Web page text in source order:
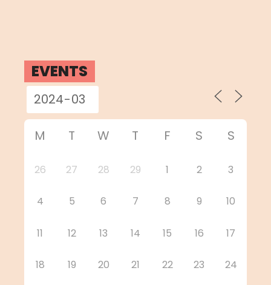
EVENTS
M T W T F S S
26 27 28 29 1 2 3
4 5 6 7 8 9 10
11 12 13 14 15 16 17
18 19 20 21 22 23 24